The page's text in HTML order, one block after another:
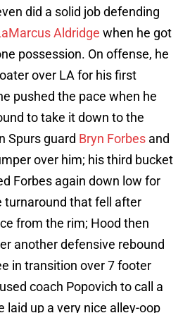
did a solid job defending
Aldridge when he got
possession. On offense, he
over LA for his first
pushed the pace when he
to take it down to the
Spurs guard Bryn Forbes and
over him; his third bucket
Forbes again down low for
turnaround that fell after
from the rim; Hood then
another defensive rebound
in transition over 7 footer
coach Popovich to call a
laid up a very nice alley-oop